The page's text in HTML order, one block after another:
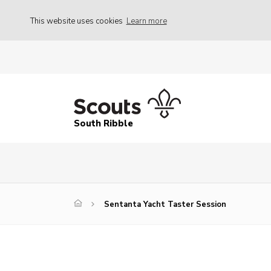
This website uses cookies Learn more
South Ribble
Sentanta Yacht Taster Session